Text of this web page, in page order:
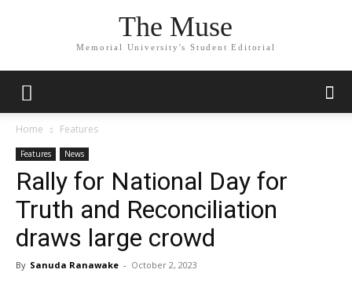
The Muse
Memorial University's Student Editorial
Home Features
Features News
Rally for National Day for
Truth and Reconciliation
draws large crowd
By Sanuda Ranawake - October 2, 2023